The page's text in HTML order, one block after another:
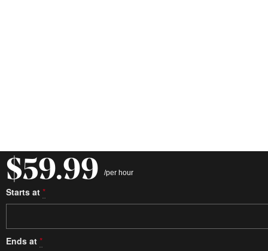
$59.99 /per hour
Starts at *
Ends at *